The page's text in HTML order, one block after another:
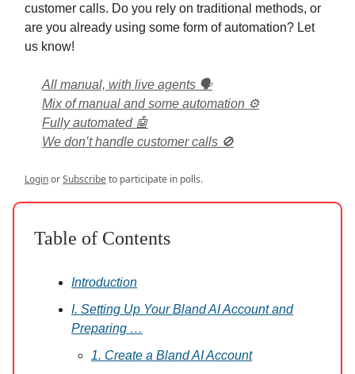
customer calls. Do you rely on traditional methods, or
are you already using some form of automation? Let
us know!
All manual, with live agents 🗣️
Mix of manual and some automation ⚙️
Fully automated 🤖
We don’t handle customer calls 🚫
LoginorSubscribeto participate in polls.
Table of Contents
Introduction
I. Setting Up Your Bland AI Account and
Preparing …
1. Create a Bland AI Account